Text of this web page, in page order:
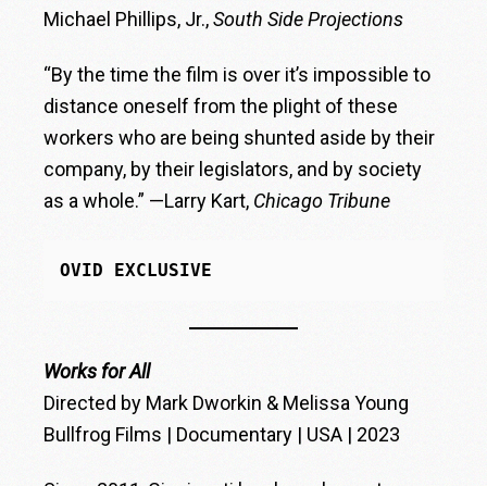
Michael Phillips, Jr.,South Side Projections
“By the time the film is over it’s impossible to
distance oneself from the plight of these
workers who are being shunted aside by their
company, by their legislators, and by society
as a whole.” —Larry Kart, Chicago Tribune
OVID EXCLUSIVE
Works for All
Directed by Mark Dworkin & Melissa Young
Bullfrog Films | Documentary | USA | 2023